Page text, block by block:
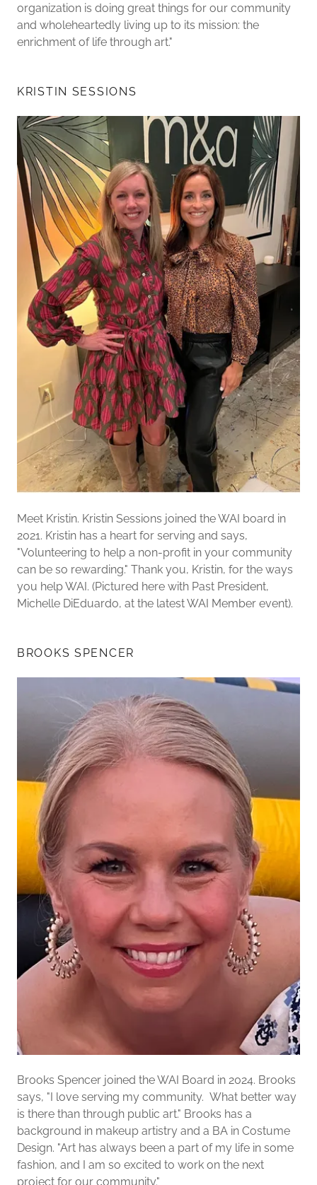
organization is doing great things for our community
and wholeheartedly living up to its mission: the
enrichment of life through art."
KRISTIN SESSIONS
Meet Kristin. Kristin Sessions joined the WAI board in
2021. Kristin has a heart for serving and says,
"Volunteering to help a non-profit in your community
can be so rewarding." Thank you, Kristin, for the ways
you help WAI. (Pictured here with Past President,
Michelle DiEduardo, at the latest WAI Member event).
BROOKS SPENCER
Brooks Spencer joined the WAI Board in 2024. Brooks
says, "I love serving my community. What better way
is there than through public art." Brooks has a
background in makeup artistry and a BA in Costume
Design. "Art has always been a part of my life in some
fashion, and I am so excited to work on the next
project for our community."